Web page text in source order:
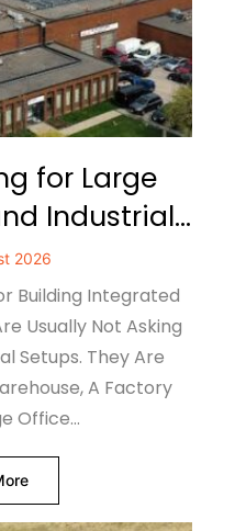
for Large
Industrial
2026
Building Integrated
Usually Not Asking
Setups. They Are
A Factory
Office…